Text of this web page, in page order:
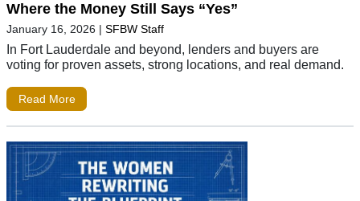
Where the Money Still Says “Yes”
January 16, 2026 | SFBW Staff
In Fort Lauderdale and beyond, lenders and buyers are
voting for proven assets, strong locations, and real demand.
Read More